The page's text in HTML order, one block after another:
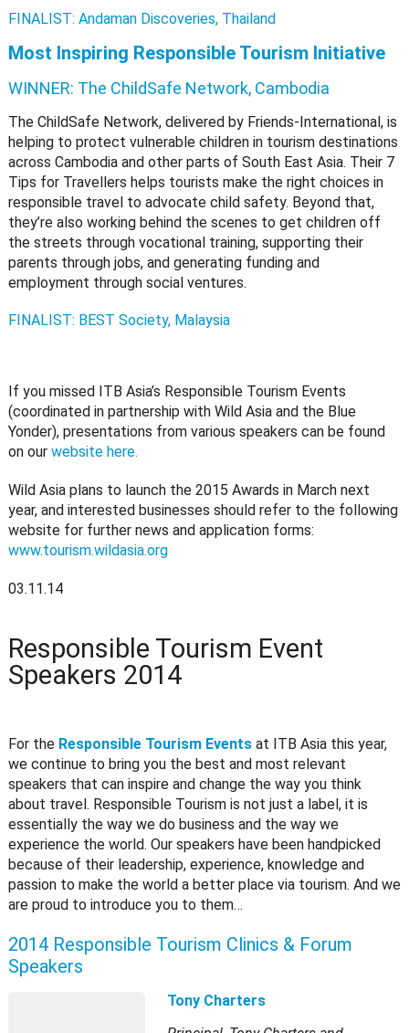
FINALIST: Andaman Discoveries, Thailand
Most Inspiring Responsible Tourism Initiative
WINNER: The ChildSafe Network, Cambodia
The ChildSafe Network, delivered by Friends-International, is
helping to protect vulnerable children in tourism destinations
across Cambodia and other parts of South East Asia. Their 7
Tips for Travellers helps tourists make the right choices in
responsible travel to advocate child safety. Beyond that,
they’re also working behind the scenes to get children off
the streets through vocational training, supporting their
parents through jobs, and generating funding and
employment through social ventures.
FINALIST: BEST Society, Malaysia
If you missed ITB Asia’s Responsible Tourism Events
(coordinated in partnership with Wild Asia and the Blue
Yonder), presentations from various speakers can be found
on our website here.
Wild Asia plans to launch the 2015 Awards in March next
year, and interested businesses should refer to the following
website for further news and application forms:
www.tourism.wildasia.org
03.11.14
Responsible Tourism Event
Speakers 2014
For the Responsible Tourism Eventsat ITB Asia this year,
we continue to bring you the best and most relevant
speakers that can inspire and change the way you think
about travel. Responsible Tourism is not just a label, it is
essentially the way we do business and the way we
experience the world. Our speakers have been handpicked
because of their leadership, experience, knowledge and
passion to make the world a better place via tourism. And we
are proud to introduce you to them…
2014 Responsible Tourism Clinics & Forum
Speakers
Tony Charters